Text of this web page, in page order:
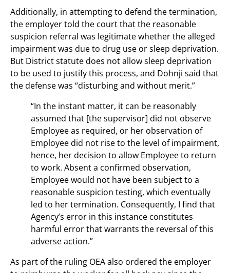
Additionally, in attempting to defend the termination,
the employer told the court that the reasonable
suspicion referral was legitimate whether the alleged
impairment was due to drug use or sleep deprivation.
But District statute does not allow sleep deprivation
to be used to justify this process, and Dohnji said that
the defense was “disturbing and without merit.”
“In the instant matter, it can be reasonably
assumed that [the supervisor] did not observe
Employee as required, or her observation of
Employee did not rise to the level of impairment,
hence, her decision to allow Employee to return
to work. Absent a confirmed observation,
Employee would not have been subject to a
reasonable suspicion testing, which eventually
led to her termination. Consequently, I find that
Agency’s error in this instance constitutes
harmful error that warrants the reversal of this
adverse action.”
As part of the ruling OEA also ordered the employer